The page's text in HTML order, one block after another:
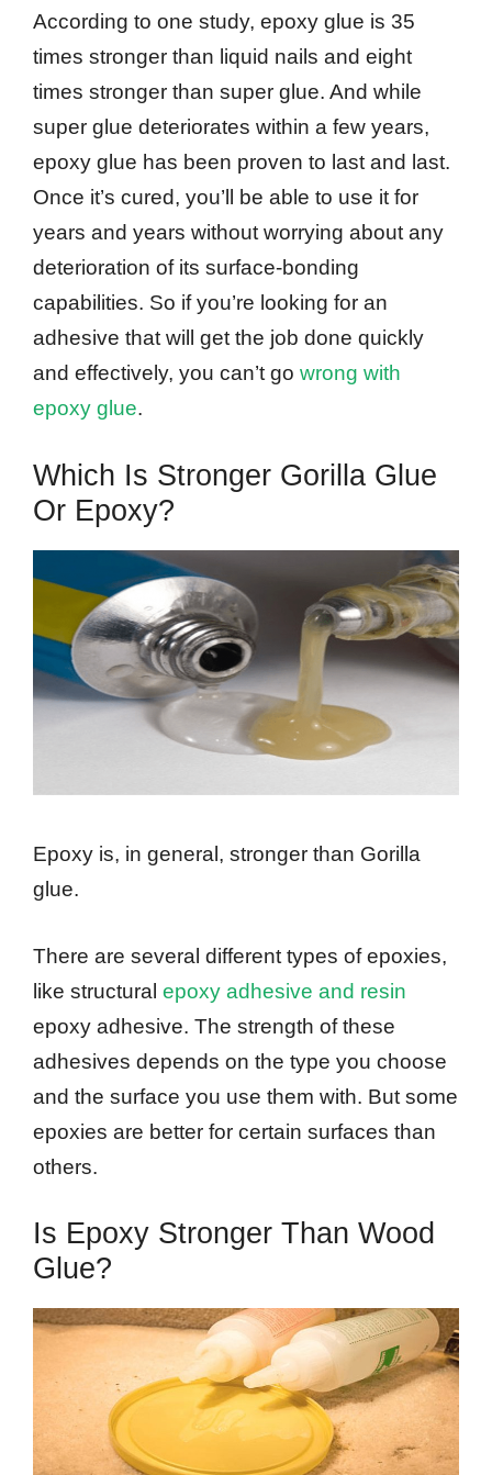
According to one study, epoxy glue is 35
times stronger than liquid nails and eight
times stronger than super glue. And while
super glue deteriorates within a few years,
epoxy glue has been proven to last and last.
Once it’s cured, you’ll be able to use it for
years and years without worrying about any
deterioration of its surface-bonding
capabilities. So if you’re looking for an
adhesive that will get the job done quickly
and effectively, you can’t go wrong with
epoxy glue.
Which Is Stronger Gorilla Glue
Or Epoxy?
Epoxy is, in general, stronger than Gorilla
glue.
There are several different types of epoxies,
like structural epoxy adhesive and resin
epoxy adhesive. The strength of these
adhesives depends on the type you choose
and the surface you use them with. But some
epoxies are better for certain surfaces than
others.
Is Epoxy Stronger Than Wood
Glue?